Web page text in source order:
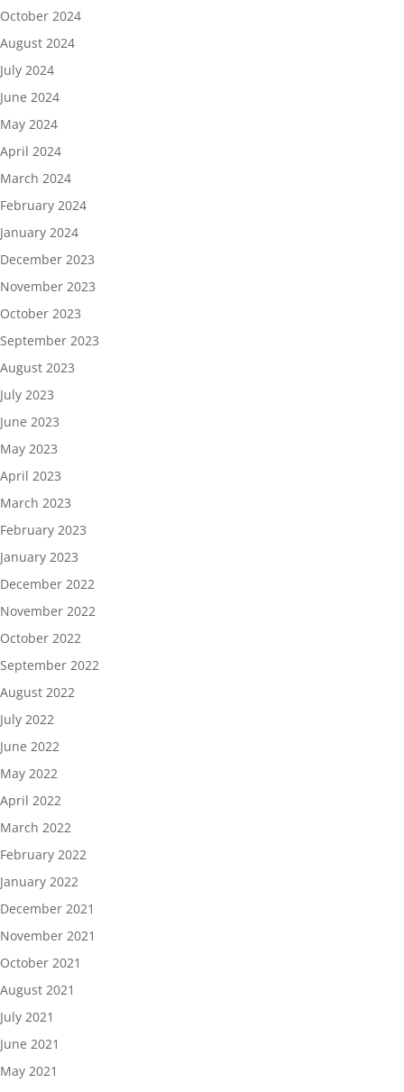
October 2024
August 2024
July 2024
June 2024
May 2024
April 2024
March 2024
February 2024
January 2024
December 2023
November 2023
October 2023
September 2023
August 2023
July 2023
June 2023
May 2023
April 2023
March 2023
February 2023
January 2023
December 2022
November 2022
October 2022
September 2022
August 2022
July 2022
June 2022
May 2022
April 2022
March 2022
February 2022
January 2022
December 2021
November 2021
October 2021
August 2021
July 2021
June 2021
May 2021